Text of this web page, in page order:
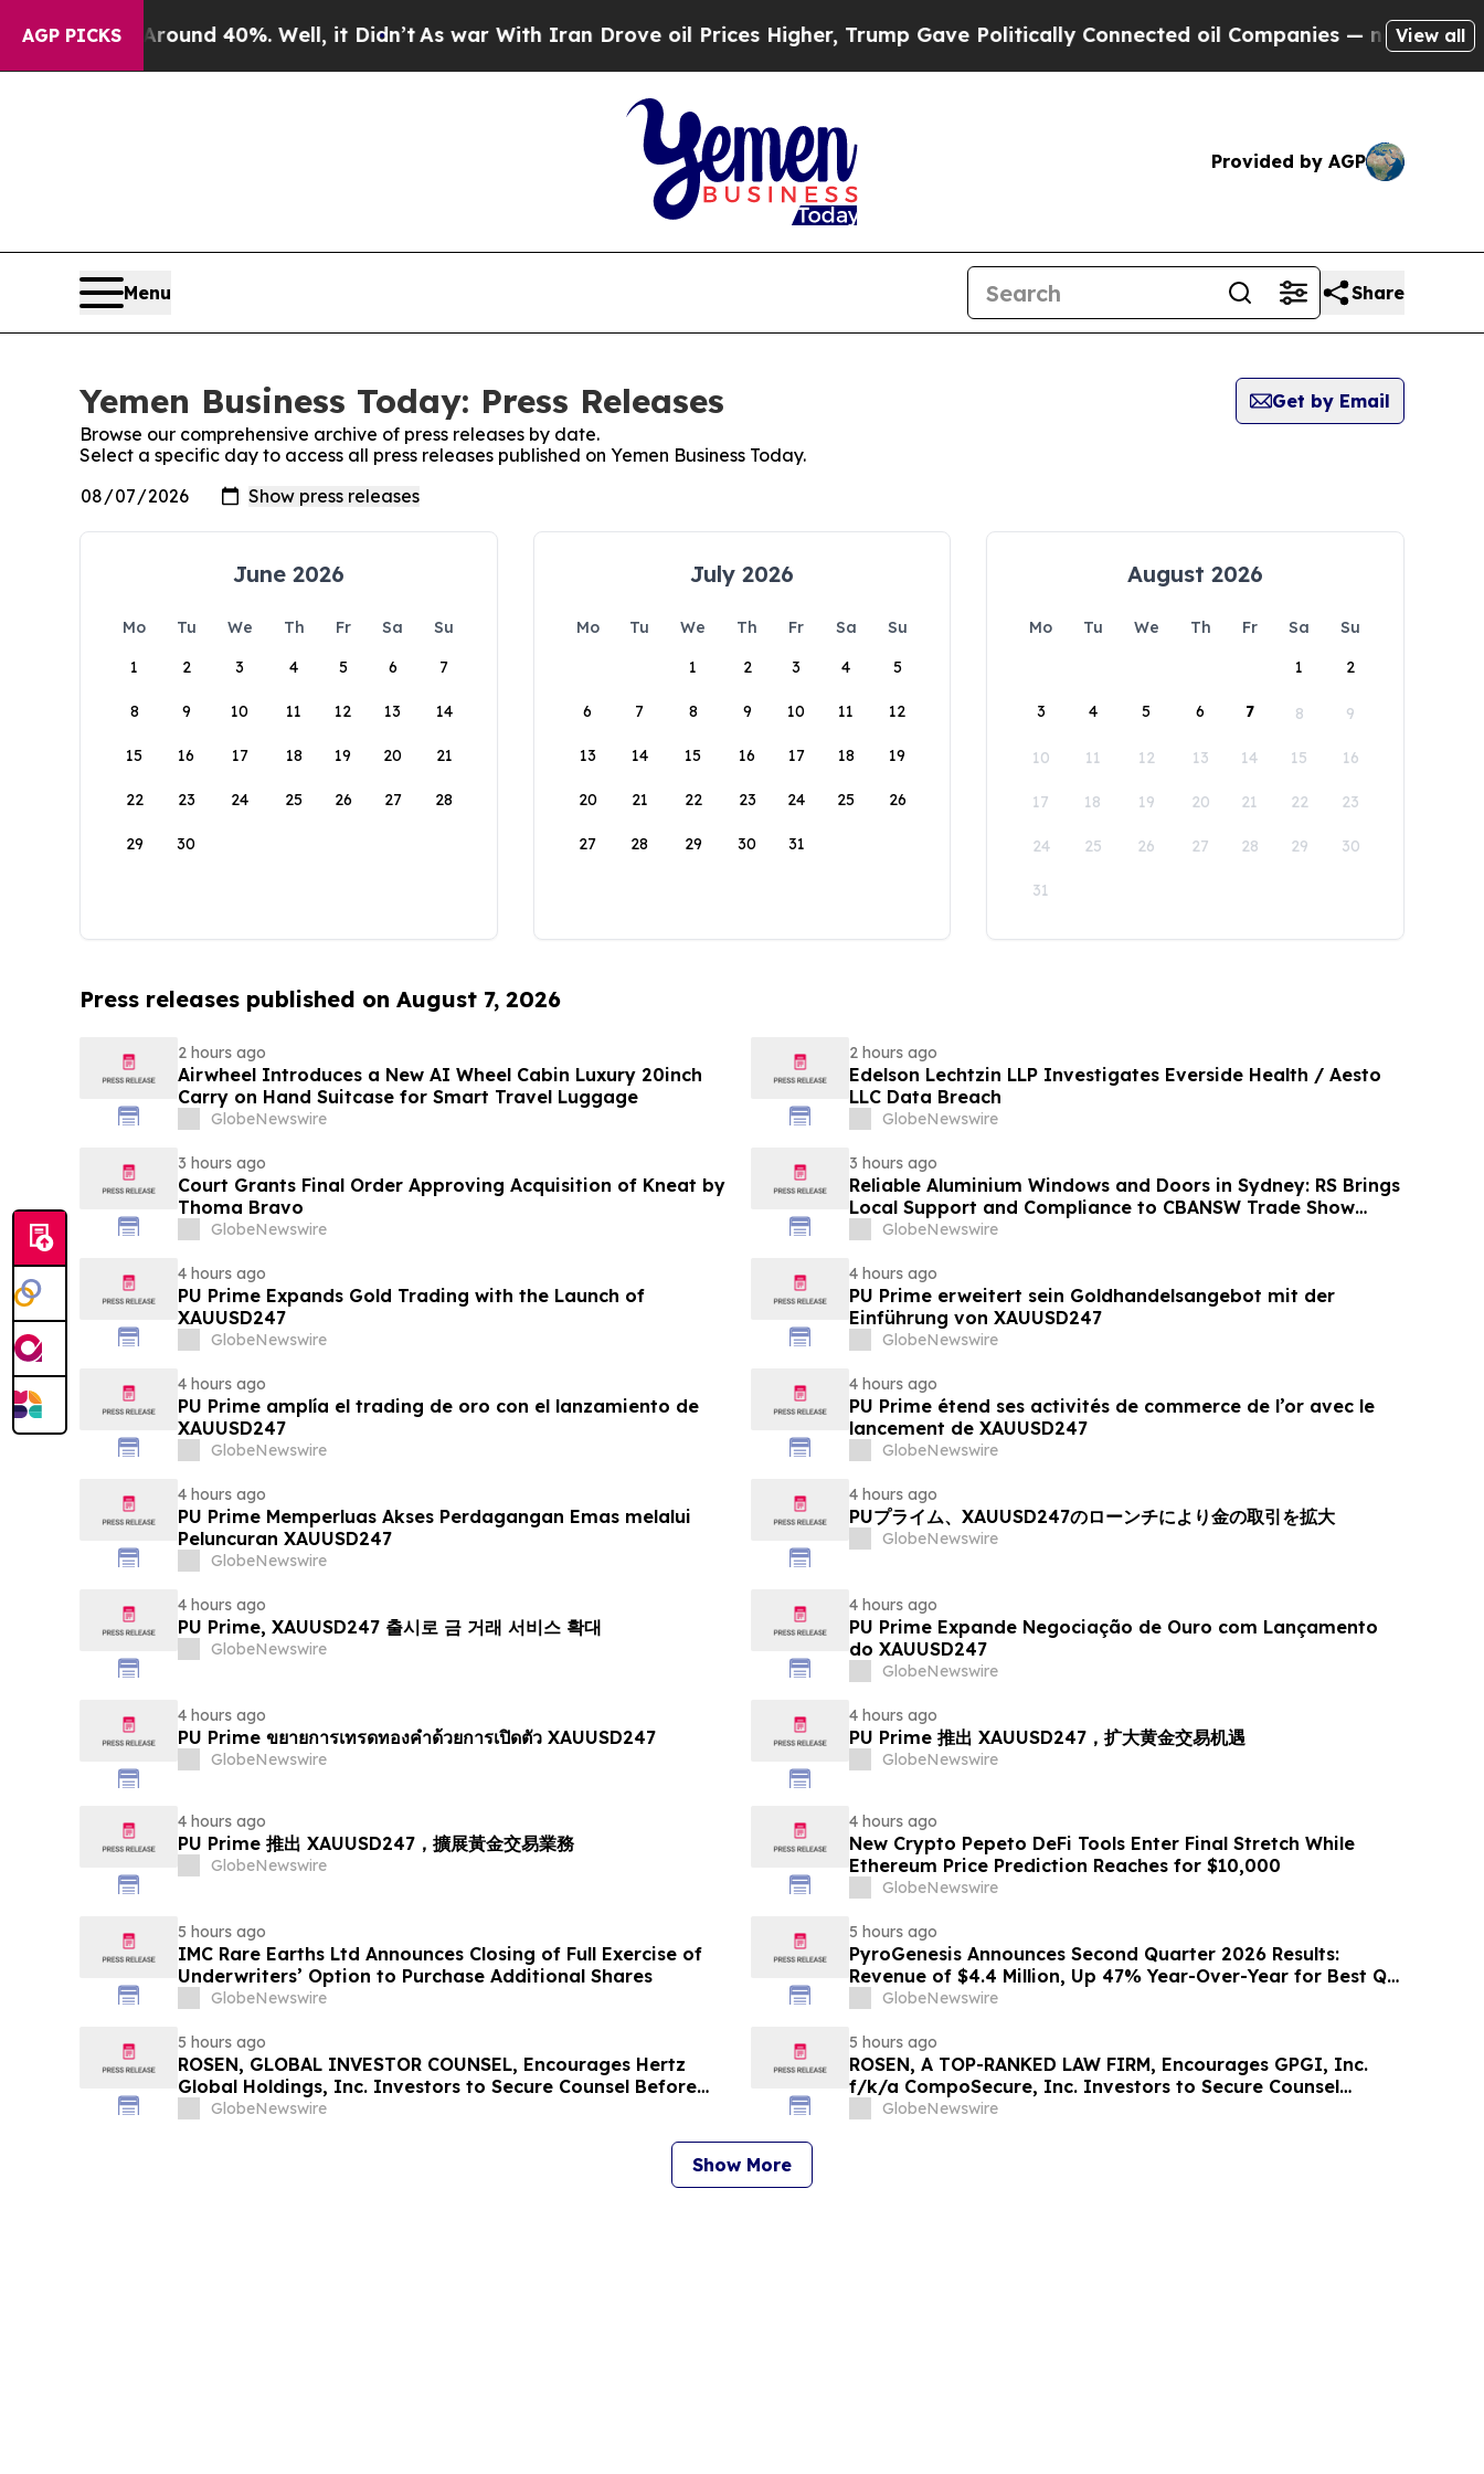
AGP PICKS
Around 40%. Well, it Didn’t As war With Iran Drove oil Prices Higher, Trump Gave Politically Connected oil Companies — not Taxpayers —
View all
Provided by AGP
Menu Share
Yemen Business Today: Press Releases
Get by Email
Browse our comprehensive archive of press releases by date.
Select a specific day to access all press releases published on Yemen Business Today.
June 2026
Mo Tu We Th Fr Sa
Su
1
2 3 4 5 6 7
8 9 10 11 12 13 14
15 16 17 18 19 20 21
22 23 24 25 26 27 28
29 30
July 2026
Mo Tu We Th Fr Sa
Su
1
2 3 4 5
6 7 8 9 10 11 12
13 14 15 16 17 18 19
20 21 22 23 24 25 26
27 28 29 30 31
August 2026
Mo Tu We Th Fr Sa
Su
1
2
3 4 5 6 7 8 9
10 11 12 13 14 15 16
17 18 19 20 21 22 23
24 25 26 27 28 29 30
31
Press releases published on August 7, 2026
2 hours ago
Airwheel Introduces a New AI Wheel Cabin Luxury 20inch
Carry on Hand Suitcase for Smart Travel Luggage
GlobeNewswire
2 hours ago
Edelson Lechtzin LLP Investigates Everside Health / Aesto
LLC Data Breach
GlobeNewswire
3 hours ago
Court Grants Final Order Approving Acquisition of Kneat by
Thoma Bravo
GlobeNewswire
3 hours ago
Reliable Aluminium Windows and Doors in Sydney: RS Brings
Local Support and Compliance to CBANSW Trade Show
2026GlobeNewswire
4 hours ago
PU Prime Expands Gold Trading with the Launch of
XAUUSD247
GlobeNewswire
4 hours ago
PU Prime erweitert sein Goldhandelsangebot mit der
Einführung von XAUUSD247
GlobeNewswire
4 hours ago
PU Prime amplía el trading de oro con el lanzamiento de
XAUUSD247
GlobeNewswire
4 hours ago
PU Prime étend ses activités de commerce de l’or avec le
lancement de XAUUSD247
GlobeNewswire
4 hours ago
PU Prime Memperluas Akses Perdagangan Emas melalui
Peluncuran XAUUSD247
GlobeNewswire
4 hours ago
PUプライム、XAUUSD247のローンチにより金の取引を拡大
GlobeNewswire
4 hours ago
PU Prime, XAUUSD247 출시로 금 거래 서비스 확대
GlobeNewswire
4 hours ago
PU Prime Expande Negociação de Ouro com Lançamento
do XAUUSD247
GlobeNewswire
4 hours ago
PU Prime ขยายการเทรดทองคำด้วยการเปิดตัว XAUUSD247
GlobeNewswire
4 hours ago
PU Prime 推出 XAUUSD247，扩大黄金交易机遇
GlobeNewswire
4 hours ago
PU Prime 推出 XAUUSD247，擴展黃金交易業務
GlobeNewswire
4 hours ago
New Crypto Pepeto DeFi Tools Enter Final Stretch While
Ethereum Price Prediction Reaches for $10,000
GlobeNewswire
5 hours ago
IMC Rare Earths Ltd Announces Closing of Full Exercise of
Underwriters’ Option to Purchase Additional Shares
GlobeNewswire
5 hours ago
PyroGenesis Announces Second Quarter 2026 Results:
Revenue of $4.4 Million, Up 47% Year-Over-Year for Best Q2
Since 2022
GlobeNewswire
5 hours ago
ROSEN, GLOBAL INVESTOR COUNSEL, Encourages Hertz
Global Holdings, Inc. Investors to Secure Counsel Before
Important Deadline in Securities Class Action - HTZ
GlobeNewswire
5 hours ago
ROSEN, A TOP-RANKED LAW FIRM, Encourages GPGI, Inc.
f/k/a CompoSecure, Inc. Investors to Secure Counsel
Before Important Deadline in Securities Class Action –
GlobeNewswire
Show More